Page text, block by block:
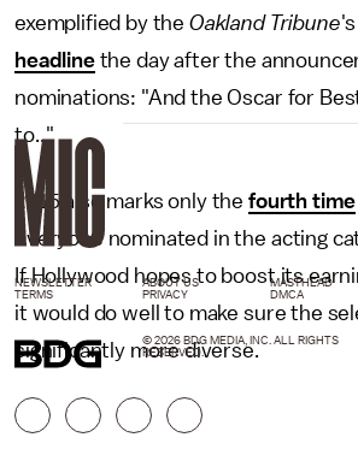
exemplified by the Oakland Tribune
headlinethe day after the
nominations: "And the Oscar for
to..."
2015 also marks only the fourth time
everyone nominated in the acting
If Hollywood hopes to boost its
it would do well to make sure the
significantly more diverse.
NEWSLETTER ABOUT US MASTHEAD
TERMS
PRIVACY DMCA
© 2026 BDG MEDIA, INC. ALL RIGHTS
RESERVED.